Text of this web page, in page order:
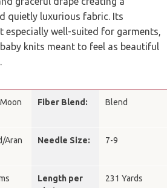
quietly luxurious fabric. Its
especially well-suited for garments,
knits meant to feel as beautiful
Fiber Blend: Blend
Aran
Needle Size: 7-9
Length per
231 Yards